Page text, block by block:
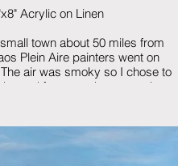
Acrylic on Linen
town about 50 miles from
and focus on the vegetation.